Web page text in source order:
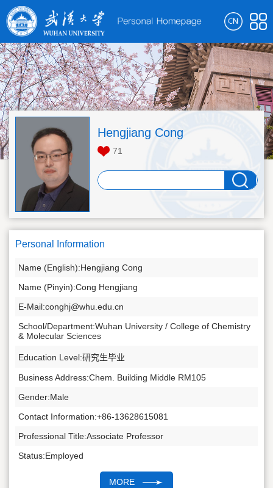
Hengjiang Cong
71
Personal Information
Name (English):Hengjiang Cong
Name (Pinyin):Cong Hengjiang
E-Mail:conghj@whu.edu.cn
School/Department:Wuhan University / College of Chemistry
& Molecular Sciences
Education Level:研究生毕业
Business Address:Chem. Building Middle RM105
Gender:Male
Contact Information:+86-13628615081
Professional Title:Associate Professor
Status:Employed
Alma Mater:Shandong University
MORE